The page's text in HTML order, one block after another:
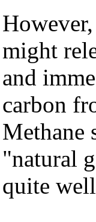
might
and
carbon
Methane
"natural
quite